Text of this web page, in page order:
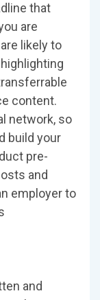
that
are
likely to
content.
network, so
build your
pre-
and
employer to
and